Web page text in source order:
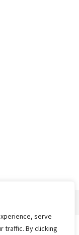
serve
traffic. By clicking